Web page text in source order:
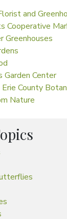
and
Cooperative
Greenhouses
Garden Center
County
Nature